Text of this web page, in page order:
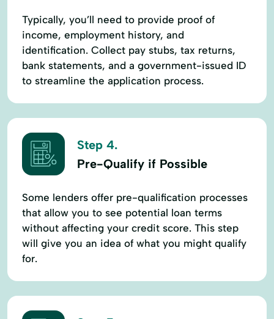
Typically, you’ll need to provide proof of
income, employment history, and
identification. Collect pay stubs, tax returns,
bank statements, and a government-issued ID
to streamline the application process.
Step 4.
Pre-Qualify if Possible
Some lenders offer pre-qualification processes
that allow you to see potential loan terms
without affecting your credit score. This step
will give you an idea of what you might qualify
for.